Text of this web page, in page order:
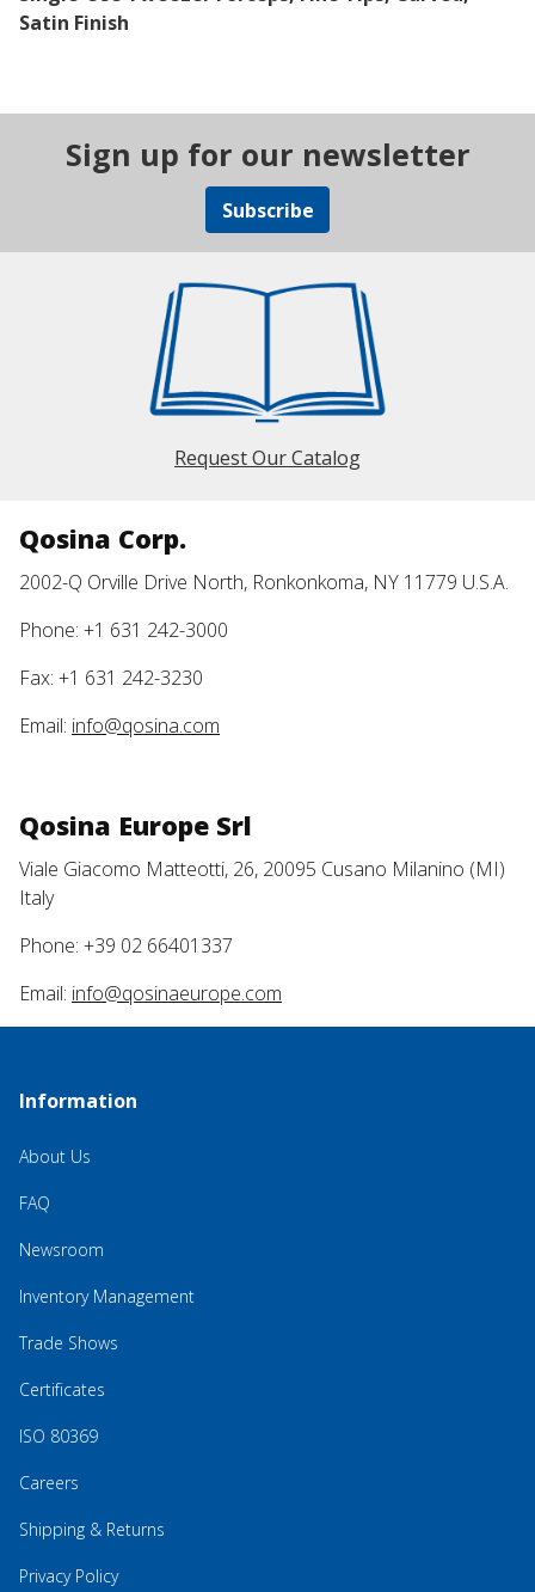
Satin Finish
Sign up for our newsletter
Subscribe
Request Our Catalog
Qosina Corp.
2002-Q Orville Drive North, Ronkonkoma, NY 11779 U.S.A.
Phone: +1 631 242-3000
Fax: +1 631 242-3230
Email: info@qosina.com
Qosina Europe Srl
Viale Giacomo Matteotti, 26, 20095 Cusano Milanino (MI)
Italy
Phone: +39 02 66401337
Email: info@qosinaeurope.com
Information
About Us
FAQ
Newsroom
Inventory Management
Trade Shows
Certificates
ISO 80369
Careers
Shipping & Returns
Privacy Policy